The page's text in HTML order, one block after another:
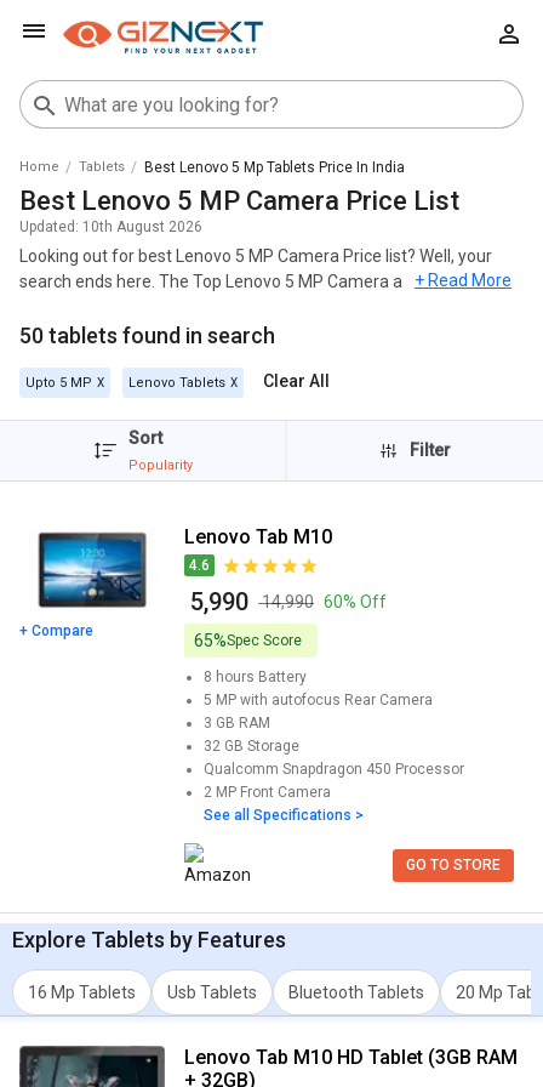
Home Tablets Best Lenovo 5 Mp Tablets Price In India
Best Lenovo 5 MP Camera Price List
Updated: 10th August 2026
Looking out for best Lenovo 5 MP Camera Price list? Well, your
search ends here. The Top Lenovo 5 MP Camera across India's
Tab M10,Lenovo Tab M10 HD Tablet
For all the customers looking for best Lenovo 5 MP Camera ,
check out the list below and you can click on any model to read out
the Specifications, Reviews, Features, FAQs, User Ratings and
Images for any model. The list of Lenovo 5 MP Camera with the
best price in India was generated on August 2026.
powered by Qualcomm Snapdragon 450 Processor and comes
with 3 GB of RAM and 32 GB of storage. Its screen size is 10.1
inches, 1200 x 1920 pixels and weights approximately 480 g.This
model also has great screen resolution of 242 x 168 x 8.1 mm.
You can also check detailed comparison to compare specification
for any two models. Don't forget to check out expert opinion as
+ Read More
50 tablets found in search
Upto 5 MP Lenovo Tablets Clear All
Sort
Popularity
Filter
+ Compare
Lenovo Tab M10
4.6
₹ 5,990 ₹ 14,990 60% Off
65%Spec Score
8 hours Battery
5 MP with autofocus Rear Camera
3 GB RAM
32 GB Storage
Qualcomm Snapdragon 450 Processor
2 MP Front Camera
See all Specifications >
GO TO STORE
Explore Tablets by Features
16 Mp Tablets Usb Tablets Bluetooth Tablets 20 Mp
Lenovo Tab M10 HD Tablet (3GB RAM
+ 32GB)